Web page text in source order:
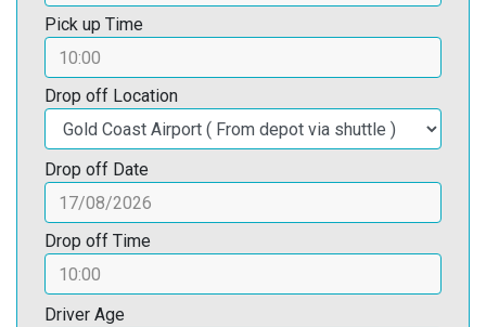
Pick up Time
Drop off Location
Drop off Date
Drop off Time
Driver Age